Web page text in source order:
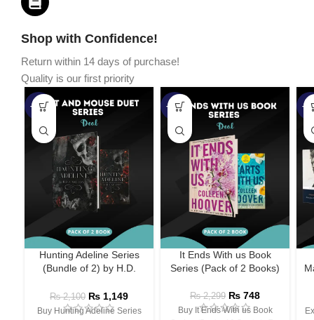
Shop with Confidence!
Return within 14 days of purchase!
Quality is our first priority
-45%
Hunting Adeline Series
(Bundle of 2) by H.D.
₨2,100 ₨ 1,149
Buy Hunting Adeline Series
-67%
It Ends With us Book
Series (Pack of 2 Books)
₨2,299 ₨ 748
Buy It Ends With us Book
-